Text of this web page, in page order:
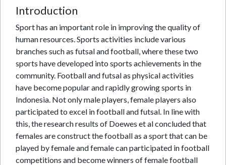
Introduction
Sport has an important role in improving the quality of
human resources. Sports activities include various
branches such as futsal and football, where these two
sports have developed into sports achievements in the
community. Football and futsal as physical activities
have become popular and rapidly growing sports in
Indonesia. Not only male players, female players also
participated to excel in football and futsal. In line with
this, the research results of Doewes et al concluded that
females are construct the football as a sport that can be
played by female and female can participated in football
competitions and become winners of female football